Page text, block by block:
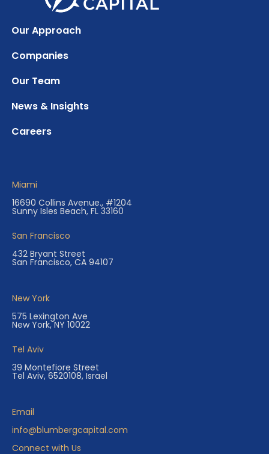
Our Approach
Companies
Our Team
News & Insights
Careers
Miami
16690 Collins Avenue., #1204
Sunny Isles Beach, FL 33160
San Francisco
432 Bryant Street
San Francisco, CA 94107
New York
575 Lexington Ave
New York, NY 10022
Tel Aviv
39 Montefiore Street
Tel Aviv, 6520108, Israel
Email
info@blumbergcapital.com
Connect with Us